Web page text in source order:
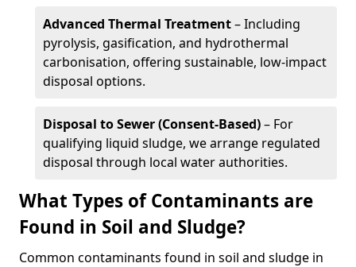
Advanced Thermal Treatment– Including
pyrolysis, gasification, and hydrothermal
carbonisation, offering sustainable, low-impact
disposal options.
Disposal to Sewer (Consent-Based)– For
qualifying liquid sludge, we arrange regulated
disposal through local water authorities.
What Types of Contaminants are
Found in Soil and Sludge?
Common contaminants found in soil and sludge in